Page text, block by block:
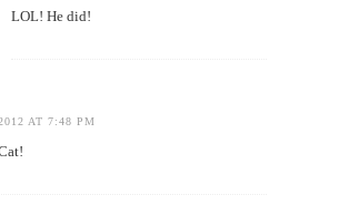
LOL! He did!
AT 7:48 PM